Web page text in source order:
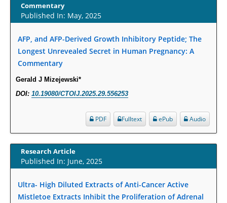
Blood Serum Affects Polysaccharide Production and Surface Protein
PMID: 29863159
Intervertebral Disc Aging, Degeneration, and Associated Potential
Molecular Mechanisms.
PMID:29911686
Statistical Methods for Clinical Trial Designs in the New Era of Cancer
PMID:29645007
Critical Analysis of White House Anti-Drug Plan
PMID:29057394
Commentary
Published In: May, 2025
AFP, and AFP-Derived Growth Inhibitory Peptide; The
Longest Unrevealed Secret in Human Pregnancy: A
Commentary
Gerald J Mizejewski*
DOI: 10.19080/CTOIJ.2025.29.556253
Audio
ePub
Fulltext
PDF
Research Article
Published In: June, 2025
Ultra- High Diluted Extracts of Anti-Cancer Active
Mistletoe Extracts Inhibit the Proliferation of Adrenal